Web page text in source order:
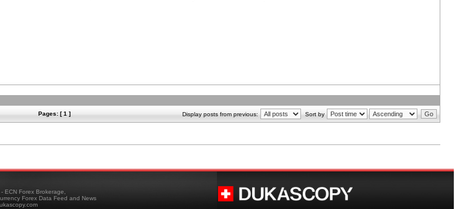
Pages: [ 1 ] Display posts from previous: Sort by
ECN Forex Brokerage,
Forex Data Feed and News